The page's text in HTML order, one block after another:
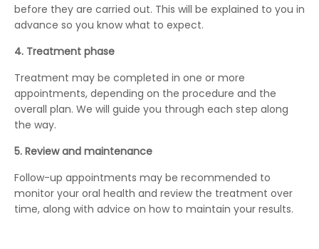
before they are carried out. This will be explained to you in
advance so you know what to expect.
4. Treatment phase
Treatment may be completed in one or more
appointments, depending on the procedure and the
overall plan. We will guide you through each step along
the way.
5. Review and maintenance
Follow-up appointments may be recommended to
monitor your oral health and review the treatment over
time, along with advice on how to maintain your results.